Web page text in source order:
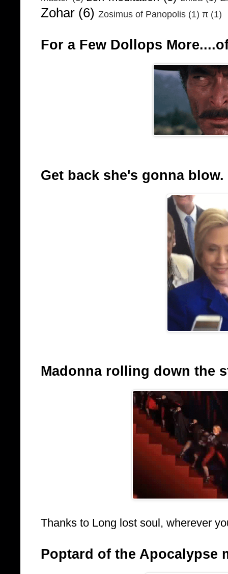
Zohar (6) Zosimus of Panopolis (1) π (1)
For a Few Dollops
Get back she's gonna blow.
Madonna rolling down the
Thanks to Long lost soul, wherever
Poptard of the Apocalypse